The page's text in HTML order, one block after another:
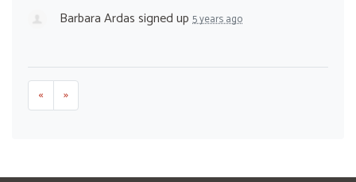
Barbara Ardassigned up 5 years ago
« »